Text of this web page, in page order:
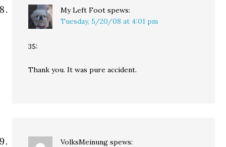
My Left Foot spews:
Tuesday, 5/20/08 at 4:01 pm
35:
Thank you. It was pure accident.
VolksMeinung spews: